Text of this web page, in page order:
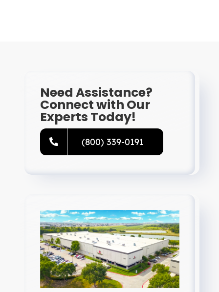
Need Assistance?
Connect with Our
Experts Today!
(800) 339-0191